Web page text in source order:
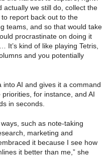
actually we still do, collect the
report back out to the
teams, and so that would take
procrastinate on doing it
It’s kind of like playing Tetris,
and you potentially
into AI and gives it a command
for instance, and AI
in seconds.
such as note-taking
marketing and
it because I see how
it better than me,” she